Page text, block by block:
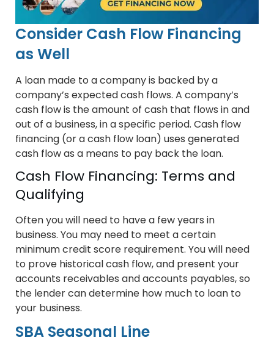
Consider Cash Flow Financing
as Well
A loan made to a company is backed by a
company’s expected cash flows. A company’s
cash flow is the amount of cash that flows in and
out of a business, in a specific period. Cash flow
financing (or a cash flow loan) uses generated
cash flow as a means to pay back the loan.
Cash Flow Financing: Terms and
Qualifying
Often you will need to have a few years in
business. You may need to meet a certain
minimum credit score requirement. You will need
to prove historical cash flow, and present your
accounts receivables and accounts payables, so
the lender can determine how much to loan to
your business.
SBA Seasonal Line